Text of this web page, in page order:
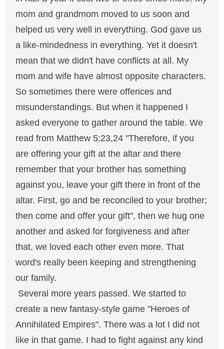
mom and grandmom moved to us soon and
helped us very well in everything. God gave us
a like-mindedness in everything. Yet it doesn't
mean that we didn't have conflicts at all. My
mom and wife have almost opposite characters.
So sometimes there were offences and
misunderstandings. But when it happened I
asked everyone to gather around the table. We
read from Matthew 5:23,24 "Therefore, if you
are offering your gift at the altar and there
remember that your brother has something
against you, leave your gift there in front of the
altar. First, go and be reconciled to your brother;
then come and offer your gift", then we hug one
another and asked for forgiveness and after
that, we loved each other even more. That
word's really been keeping and strengthening
our family.
Several more years passed. We started to
create a new fantasy-style game "Heroes of
Annihilated Empires". There was a lot I did not
like in that game. I had to fight against any kind